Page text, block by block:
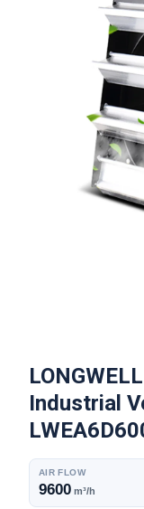
Industrial
AIR FLOW
9600m³/h